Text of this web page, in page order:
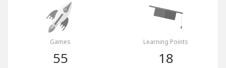
Games
55
Learning Points
18